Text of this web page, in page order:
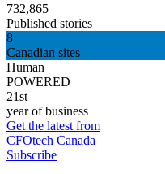
732,865
Published stories
8
Canadian sites
Human
POWERED
21st
year of business
Get the latest from
CFOtech Canada
Subscribe